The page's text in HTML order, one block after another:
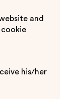
and
his/her